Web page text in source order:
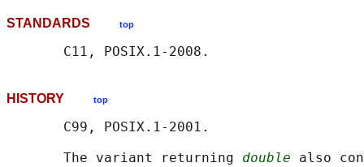
STANDARDS top
HISTORY top
       C99, POSIX.1-2001.
       The variant returning
double